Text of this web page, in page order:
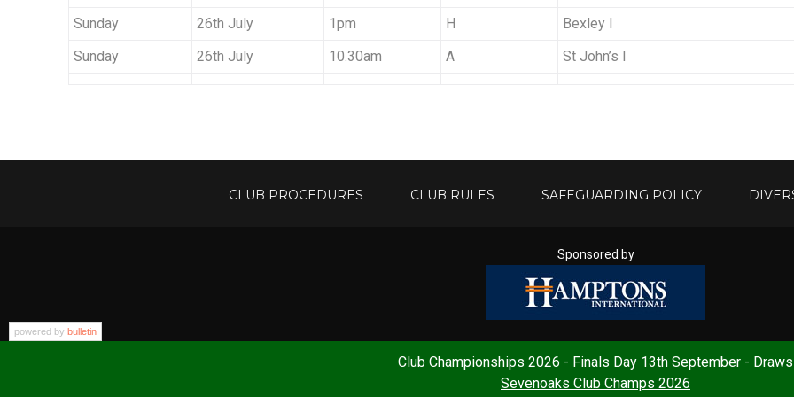
Sunday
26th July 1pm H Bexley I
Sunday
26th July 10.30am A St John’s I
CLUB PROCEDURES CLUB RULES SAFEGUARDING POLICY
Sponsored by
Sevenoaks LTC, Lower Rayleys Field, Plymouth Drive, Sevenoaks,
Club Championships 2026 - Finals Day 13th September - Draws
Sevenoaks Club Champs 2026
powered by bulletin